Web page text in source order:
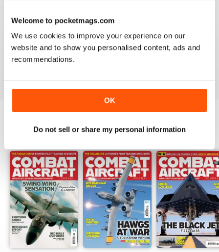
Welcome to pocketmags.com
We use cookies to improve your experience on our
website and to show you personalised content, ads and
recommendations.
OK
Do not sell or share my personal information
COMBAT AIRCRAFT JOURNAL
I love the accuracy of reporting, and the attention to
detail.
BACK ISSUES View All